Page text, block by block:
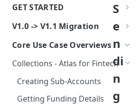
GET STARTED
Create a sandbox account
Authentication
Authentication
Atlas for Fintech
V1.0 -> V1.1 Migration
v1.0 to v1.1 - What's Changing
Atlas for Fintech - Collections
Migration Guide
Atlas for Fintech - Payout
Migration Guide
Core Use Case Overviews
Collections - Atlas for Fintech
Creating Sub-Accounts
Getting Funding Details
S
e
n
di
n
g